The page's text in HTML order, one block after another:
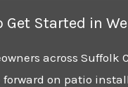
Get Started in
across Suffolk
forward on patio